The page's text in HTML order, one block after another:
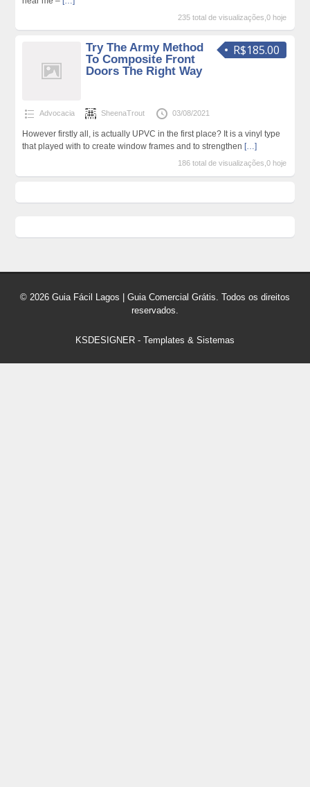
235 total de visualizações,0 hoje
R$185.00
Try The Army Method
To Composite Front
Doors The Right Way
Advocacia SheenaTrout 03/08/2021
However firstly all, is actually UPVC in the first place? It is a vinyl type
that played with to create window frames and to strengthen […]
186 total de visualizações,0 hoje
© 2026 Guia Fácil Lagos | Guia Comercial Grátis. Todos os direitos
reservados.
KSDESIGNER - Templates & Sistemas